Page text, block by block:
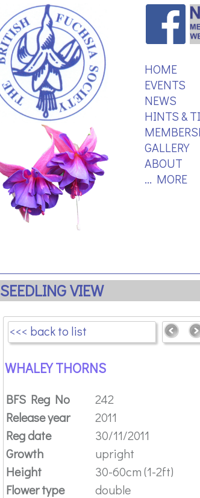
HOME
EVENTS
NEWS
HINTS &
GALLERY
ABOUT
... MORE
SEEDLING VIEW
<<< back to list
WHALEY THORNS
BFS Reg No
242
Release year
2011
Reg date
30/11/2011
Growth
upright
Height
30-60cm (1-2ft)
Flower type
double